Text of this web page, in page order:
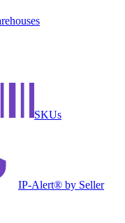
SKUs
IP-Alert® by Seller